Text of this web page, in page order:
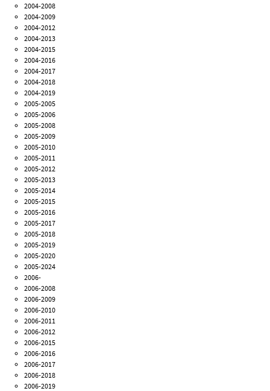
2004-2008
2004-2009
2004-2012
2004-2013
2004-2015
2004-2016
2004-2017
2004-2018
2004-2019
2005-2005
2005-2006
2005-2008
2005-2009
2005-2010
2005-2011
2005-2012
2005-2013
2005-2014
2005-2015
2005-2016
2005-2017
2005-2018
2005-2019
2005-2020
2005-2024
2006-
2006-2008
2006-2009
2006-2010
2006-2011
2006-2012
2006-2015
2006-2016
2006-2017
2006-2018
2006-2019